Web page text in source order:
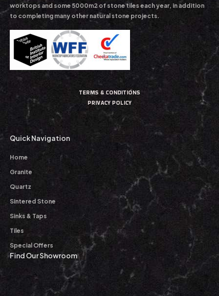
worktops and some 5000m2 of stone tiles each year, in addition
to completing many other natural stone projects.
TERMS & CONDITIONS
PRIVACY POLICY
Quick Navigation
Home
Granite
Quartz
Sintered Stone
Sinks & Taps
Tiles
Special Offers
Find Our Showroom